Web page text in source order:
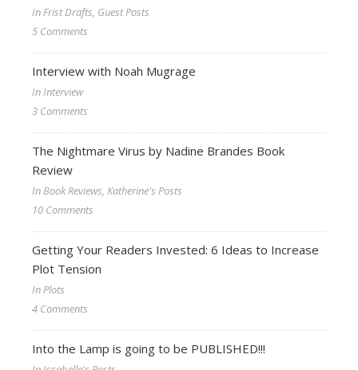
In Frist Drafts, Guest Posts
5 Comments
Interview with Noah Mugrage
In Interview
3 Comments
The Nightmare Virus by Nadine Brandes Book
Review
In Book Reviews, Katherine's Posts
10 Comments
Getting Your Readers Invested: 6 Ideas to Increase
Plot Tension
In Plots
4 Comments
Into the Lamp is going to be PUBLISHED!!!